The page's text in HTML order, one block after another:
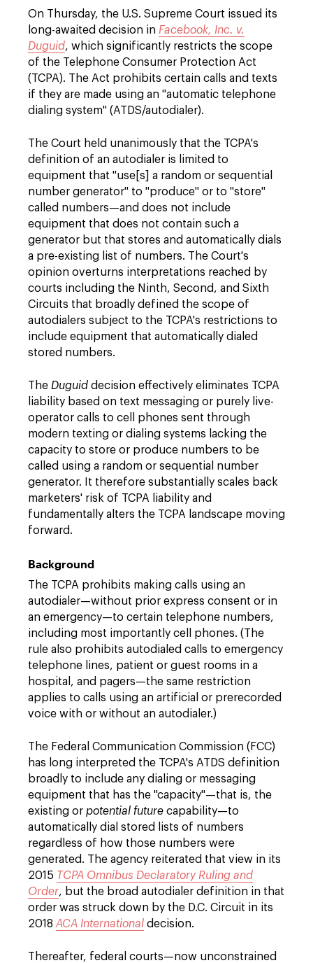
On Thursday, the U.S. Supreme Court issued its
long-awaited decision in Facebook, Inc. v.
Duguid, which significantly restricts the scope
of the Telephone Consumer Protection Act
(TCPA). The Act prohibits certain calls and texts
if they are made using an "automatic telephone
dialing system" (ATDS/autodialer).
The Court held unanimously that the TCPA's
definition of an autodialer is limited to
equipment that "use[s] a random or sequential
number generator" to "produce" or to "store"
called numbers—and does not include
equipment that does not contain such a
generator but that stores and automatically dials
a pre-existing list of numbers. The Court's
opinion overturns interpretations reached by
courts including the Ninth, Second, and Sixth
Circuits that broadly defined the scope of
autodialers subject to the TCPA's restrictions to
include equipment that automatically dialed
stored numbers.
The Duguid decision effectively eliminates TCPA
liability based on text messaging or purely live-
operator calls to cell phones sent through
modern texting or dialing systems lacking the
capacity to store or produce numbers to be
called using a random or sequential number
generator. It therefore substantially scales back
marketers' risk of TCPA liability and
fundamentally alters the TCPA landscape moving
forward.
Background
The TCPA prohibits making calls using an
autodialer—without prior express consent or in
an emergency—to certain telephone numbers,
including most importantly cell phones. (The
rule also prohibits autodialed calls to emergency
telephone lines, patient or guest rooms in a
hospital, and pagers—the same restriction
applies to calls using an artificial or prerecorded
voice with or without an autodialer.)
The Federal Communication Commission (FCC)
has long interpreted the TCPA's ATDS definition
broadly to include any dialing or messaging
equipment that has the "capacity"—that is, the
existing or potential future capability—to
automatically dial stored lists of numbers
regardless of how those numbers were
generated. The agency reiterated that view in its
2015 TCPA Omnibus Declaratory Ruling and
Order, but the broad autodialer definition in that
order was struck down by the D.C. Circuit in its
2018 ACA International decision.
Thereafter, federal courts—now unconstrained